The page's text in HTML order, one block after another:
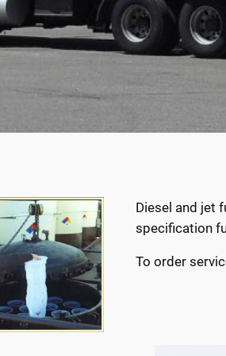
Diesel and jet
specification
To order